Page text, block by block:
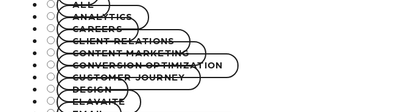
ALL
ANALYTICS
CAREERS
CLIENT RELATIONS
CONTENT MARKETING
CONVERSION OPTIMIZATION
CUSTOMER JOURNEY
DESIGN
ELAVAITE